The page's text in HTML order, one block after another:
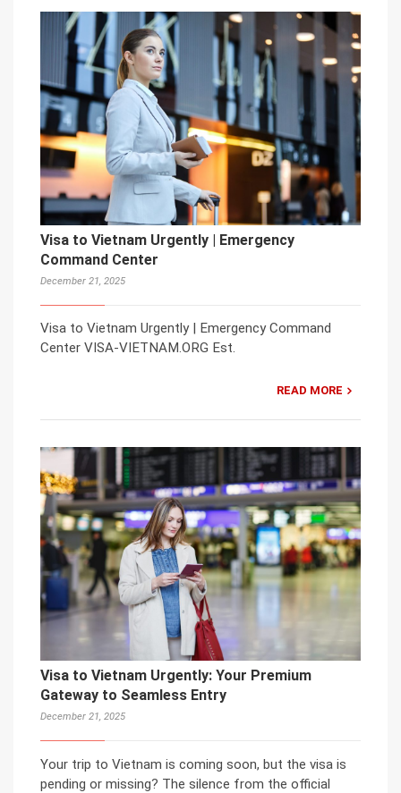
Visa to Vietnam Urgently | Emergency
Command Center
December 21, 2025
Visa to Vietnam Urgently | Emergency Command
Center VISA-VIETNAM.ORG Est.
READ MORE
Visa to Vietnam Urgently: Your Premium
Gateway to Seamless Entry
December 21, 2025
Your trip to Vietnam is coming soon, but the visa is
pending or missing? The silence from the official